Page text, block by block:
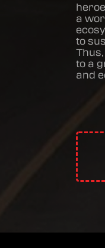
a
to
to a
and